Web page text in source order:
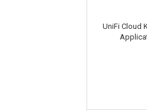
UniFi Cloud